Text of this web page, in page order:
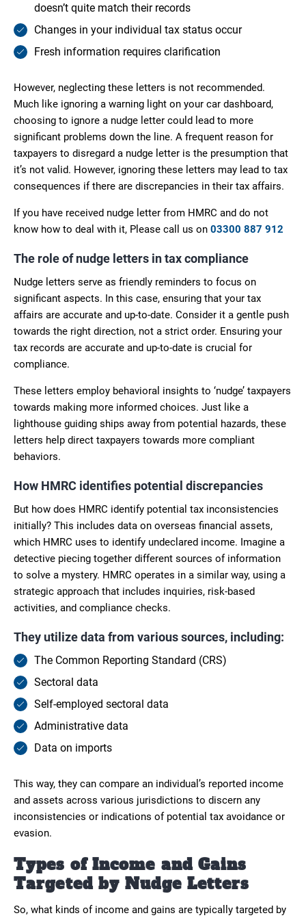
doesn’t quite match their records
Changes in your individual tax status occur
Fresh information requires clarification
However, neglecting these letters is not recommended.
Much like ignoring a warning light on your car dashboard,
choosing to ignore a nudge letter could lead to more
significant problems down the line. A frequent reason for
taxpayers to disregard a nudge letter is the presumption that
it’s not valid. However, ignoring these letters may lead to tax
consequences if there are discrepancies in their tax affairs.
If you have received nudge letter from HMRC and do not
know how to deal with it, Please call us on 03300 887 912
The role of nudge letters in tax compliance
Nudge letters serve as friendly reminders to focus on
significant aspects. In this case, ensuring that your tax
affairs are accurate and up-to-date. Consider it a gentle push
towards the right direction, not a strict order. Ensuring your
tax records are accurate and up-to-date is crucial for
compliance.
These letters employ behavioral insights to ‘nudge’ taxpayers
towards making more informed choices. Just like a
lighthouse guiding ships away from potential hazards, these
letters help direct taxpayers towards more compliant
behaviors.
How HMRC identifies potential discrepancies
But how does HMRC identify potential tax inconsistencies
initially? This includes data on overseas financial assets,
which HMRC uses to identify undeclared income. Imagine a
detective piecing together different sources of information
to solve a mystery. HMRC operates in a similar way, using a
strategic approach that includes inquiries, risk-based
activities, and compliance checks.
They utilize data from various sources, including:
The Common Reporting Standard (CRS)
Sectoral data
Self-employed sectoral data
Administrative data
Data on imports
This way, they can compare an individual’s reported income
and assets across various jurisdictions to discern any
inconsistencies or indications of potential tax avoidance or
evasion.
Types of Income and Gains
Targeted by Nudge Letters
So, what kinds of income and gains are typically targeted by